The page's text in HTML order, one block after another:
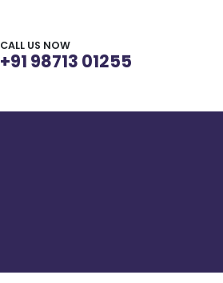
CALL US NOW
+91 98713 01255